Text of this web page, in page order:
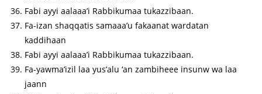
Fabi ayyi aalaaa’i Rabbikumaa tukazzibaan.
Fa-izan shaqqatis samaaa’u fakaanat wardatan
kaddihaan
Fabi ayyi aalaaa’i Rabbikumaa tukazzibaan.
Fa-yawma’izil laa yus’alu ‘an zambiheee insunw wa laa
jaann